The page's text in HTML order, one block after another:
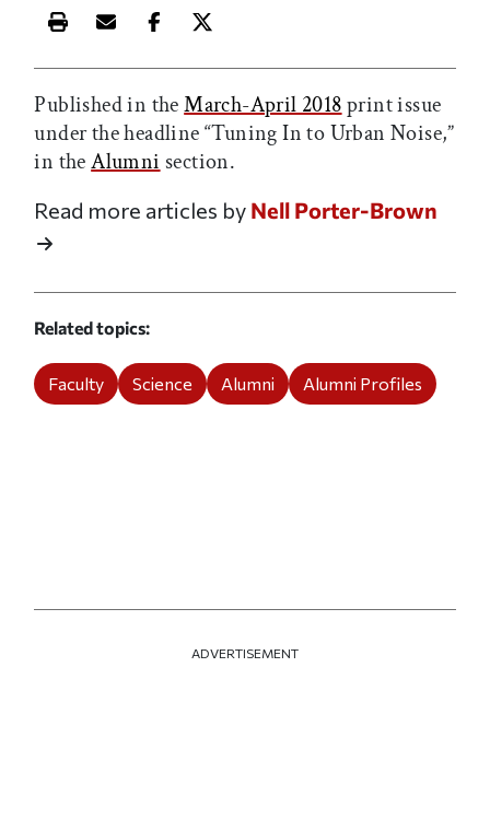
Print this article
Email this article
Share this article on Facebook
Share this article on X
Published in theMarch-April 2018print issue
under the headline “Tuning In to Urban Noise,”
in theAlumni section.
Read more articles by Nell Porter-Brown
Related topics
Faculty Science Alumni Alumni Profiles
ADVERTISEMENT